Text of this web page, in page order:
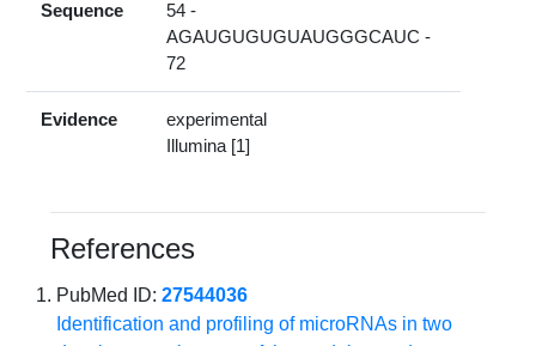
Sequence
54 -
AGAUGUGUGUAUGGGCAUC -
72
Evidence
experimental
Illumina [1]
References
PubMed ID:27544036
Identification and profiling of microRNAs in two